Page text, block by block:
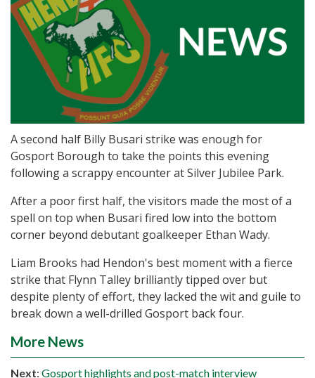
A second half Billy Busari strike was enough for
Gosport Borough to take the points this evening
following a scrappy encounter at Silver Jubilee Park.
After a poor first half, the visitors made the most of a
spell on top when Busari fired low into the bottom
corner beyond debutant goalkeeper Ethan Wady.
Liam Brooks had Hendon's best moment with a fierce
strike that Flynn Talley brilliantly tipped over but
despite plenty of effort, they lacked the wit and guile to
break down a well-drilled Gosport back four.
More News
Next: Gosport highlights and post-match interview